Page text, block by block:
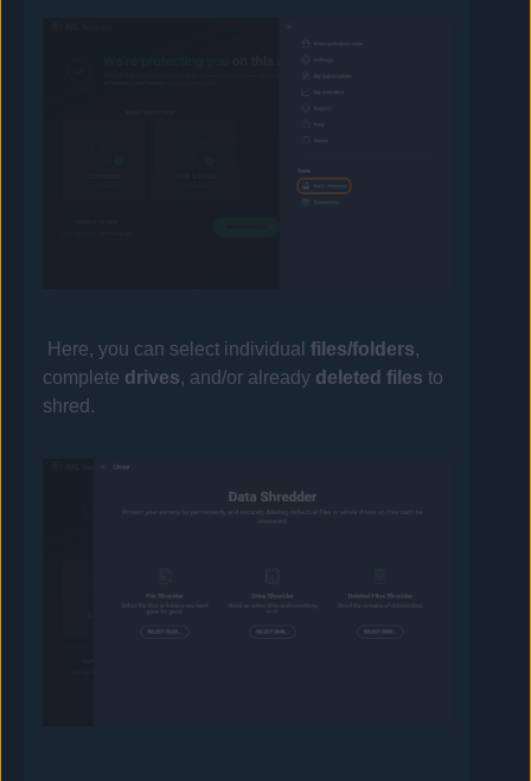
Here, you can select individual files/folders,
complete drives, and/or already deleted files to
shred.